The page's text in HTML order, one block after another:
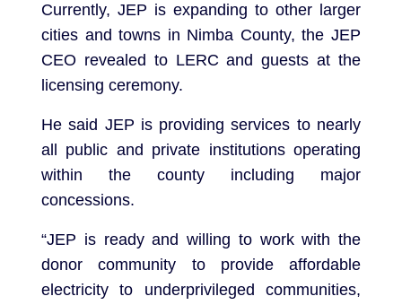
Currently, JEP is expanding to other larger
cities and towns in Nimba County, the JEP
CEO revealed to LERC and guests at the
licensing ceremony.
He said JEP is providing services to nearly
all public and private institutions operating
within the county including major
concessions.
“JEP is ready and willing to work with the
donor community to provide affordable
electricity to underprivileged communities,